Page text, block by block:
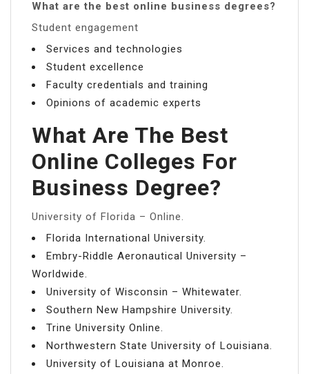
What are the best online business degrees?
Student engagement
Services and technologies
Student excellence
Faculty credentials and training
Opinions of academic experts
What Are The Best
Online Colleges For
Business Degree?
University of Florida – Online.
Florida International University.
Embry-Riddle Aeronautical University –
Worldwide.
University of Wisconsin – Whitewater.
Southern New Hampshire University.
Trine University Online.
Northwestern State University of Louisiana.
University of Louisiana at Monroe.